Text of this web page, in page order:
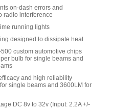
on-dash errors and
radio interference
running lights
designed to dissipate heat
custom automotive chips
bulb for single beams and
and high reliability
single beams and 3600LM for
DC 8v to 32v (Input: 2.2A +/-